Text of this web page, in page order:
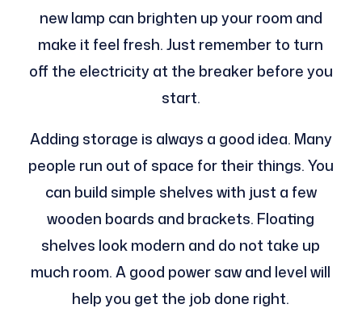
new lamp can brighten up your room and
make it feel fresh. Just remember to turn
off the electricity at the breaker before you
start.
Adding storage is always a good idea. Many
people run out of space for their things. You
can build simple shelves with just a few
wooden boards and brackets. Floating
shelves look modern and do not take up
much room. A good power saw and level will
help you get the job done right.